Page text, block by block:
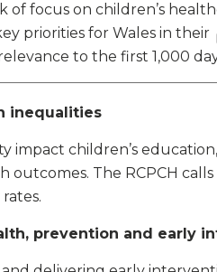
of focus on children’s
priorities for Wales in their
to the first 1,000
inequalities
impact children’s
outcomes. The RCPCH
prevention and early